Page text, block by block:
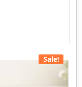
Sale!